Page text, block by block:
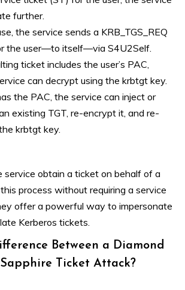
further.
the service sends a KRB_TGS_REQ
the user—to itself—via S4U2Self.
ticket includes the user’s PAC,
can decrypt using the krbtgt key.
the PAC, the service can inject or
existing TGT, re-encrypt it, and re-
krbtgt key.
service obtain a ticket on behalf of a
process without requiring a service
offer a powerful way to impersonate
Kerberos tickets.
Between a Diamond
Ticket Attack?